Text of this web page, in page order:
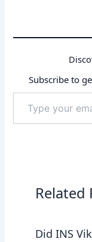
Subscribe to
your
email…
Related
Did INS